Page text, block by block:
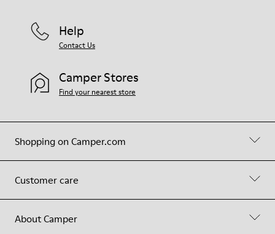
Shopping on Camper.com
Customer care
About Camper
Help
Contact Us
Camper Stores
Find your nearest store